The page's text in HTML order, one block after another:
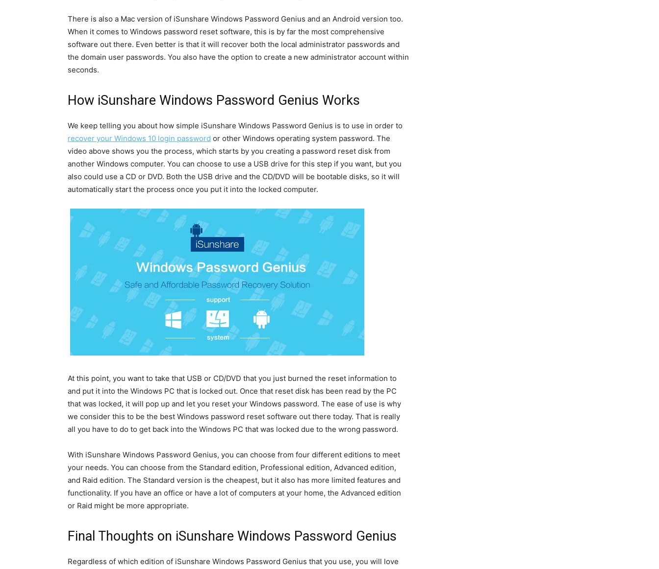
There is also a Mac version of iSunshare Windows Password Genius and an Android version too.
When it comes to Windows password reset software, this is by far the most comprehensive
software out there. Even better is that it will recover both the local administrator passwords and
the domain user passwords. You also have the option to create a new administrator account within
seconds.
How iSunshare Windows Password Genius Works
We keep telling you about how simple iSunshare Windows Password Genius is to use in order to
recover your Windows 10 login password or other Windows operating system password. The
video above shows you the process, which starts by you creating a password reset disk from
another Windows computer. You can choose to use a USB drive for this step if you want, but you
also could use a CD or DVD. Both the USB drive and the CD/DVD will be bootable disks, so it will
automatically start the process once you put it into the locked computer.
At this point, you want to take that USB or CD/DVD that you just burned the reset information to
and put it into the Windows PC that is locked out. Once that reset disk has been read by the PC
that was locked, it will pop up and let you reset your Windows password. The ease of use is why
we consider this to be the best Windows password reset software out there today. That is really
all you have to do to get back into the Windows PC that was locked due to the wrong password.
With iSunshare Windows Password Genius, you can choose from four different editions to meet
your needs. You can choose from the Standard edition, Professional edition, Advanced edition,
and Raid edition. The Standard version is the cheapest, but it also has more limited features and
functionality. If you have an office or have a lot of computers at your home, the Advanced edition
or Raid might be more appropriate.
Final Thoughts on iSunshare Windows Password Genius
Regardless of which edition of iSunshare Windows Password Genius that you use, you will love